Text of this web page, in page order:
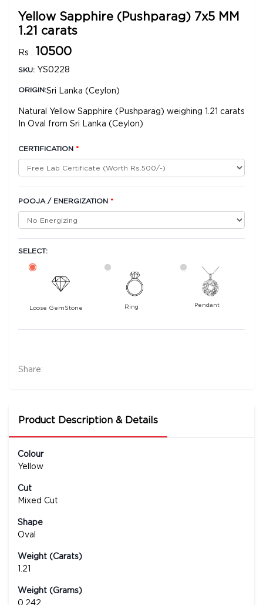
Yellow Sapphire (Pushparag) 7x5 MM
1.21 carats
Rs . 10500
SKU: YS0228
ORIGIN:Sri Lanka (Ceylon)
Natural Yellow Sapphire (Pushparag) weighing 1.21 carats
In Oval from Sri Lanka (Ceylon)
CERTIFICATION *
POOJA / ENERGIZATION *
SELECT:
Loose GemStone Ring Pendant
Share:
Product Description & Details
Colour
Yellow
Cut
Mixed Cut
Shape
Oval
Weight (Carats)
1.21
Weight (Grams)
0.242